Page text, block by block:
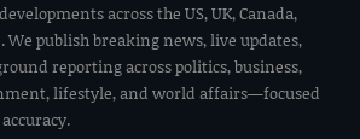
across the US, UK, Canada,
We publish breaking news, live updates,
reporting across politics, business,
lifestyle, and world affairs—focused